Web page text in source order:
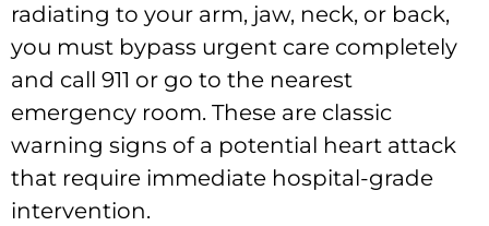
radiating to your arm, jaw, neck, or back,
you must bypass urgent care completely
and call 911 or go to the nearest
emergency room. These are classic
warning signs of a potential heart attack
that require immediate hospital-grade
intervention.